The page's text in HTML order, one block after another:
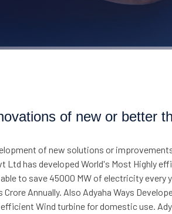
of new or better
of new solutions or
has developed World's Most Highly
to save 45000 MW of electricity
Crore Annually. Also Adyaha Ways
Wind turbine for domestic use.